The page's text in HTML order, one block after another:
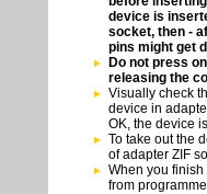
device is
socket, then -
pins might get
Do not press
releasing the
Visually check
device in
OK, the device
To take out the
of adapter ZIF
When you
from